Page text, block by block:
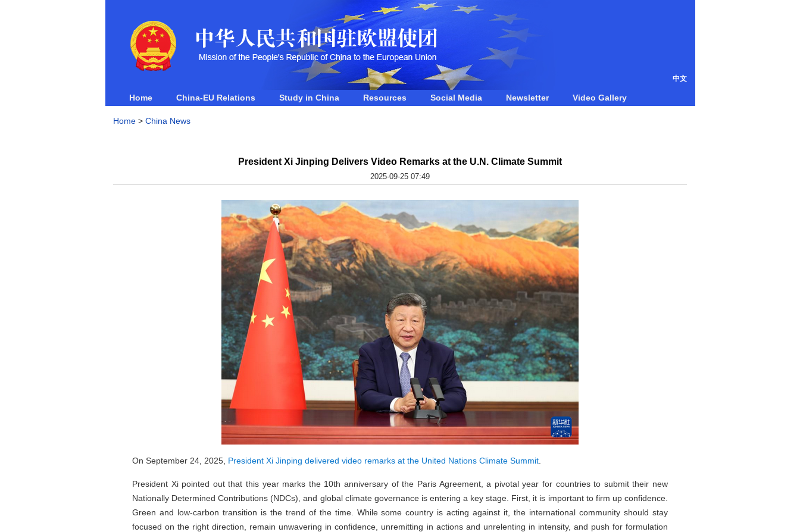
中文
Home China-EU Relations Study in China Resources Social Media Newsletter Video Gallery
Home > China News
President Xi Jinping Delivers Video Remarks at the U.N. Climate Summit
2025-09-25 07:49
On September 24, 2025, President Xi Jinping delivered video remarks at the United Nations Climate Summit
President Xi pointed out that this year marks the 10th anniversary of the Paris Agreement, a pivotal year for countries to submit their new
Nationally Determined Contributions (NDCs), and global climate governance is entering a key stage. First, it is important to firm up confidence.
Green and low-carbon transition is the trend of the time. While some country is acting against it, the international community should stay
focused on the right direction, remain unwavering in confidence, unremitting in actions and unrelenting in intensity, and push for formulation